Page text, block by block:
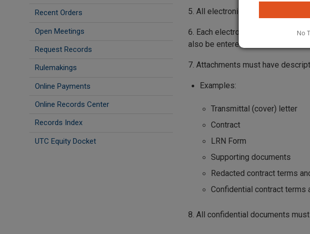
Recent Orders
Open Meetings
Request Records
Rulemakings
Online Payments
Online Records Center
Records Index
UTC Equity Docket
5. All electronically filed contracts
6. Each electronically filed
also be entered into the Web
7. Attachments must have
Examples:
Transmittal (cover) letter
Contract
LRN Form
Supporting documents
Redacted contract terms
Confidential contract terms
8. All confidential documents
No